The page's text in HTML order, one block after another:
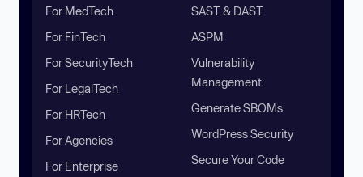
For MedTech
For FinTech
For SecurityTech
For LegalTech
For HRTech
For Agencies
For Enterprise
SAST & DAST
ASPM
Vulnerability
Management
Generate SBOMs
WordPress Security
Secure Your Code